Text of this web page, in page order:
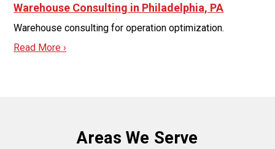
Warehouse Consulting in Philadelphia, PA
Warehouse consulting for operation optimization.
Read More ›
Areas We Serve